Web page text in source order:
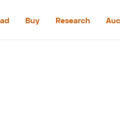
Buy Research